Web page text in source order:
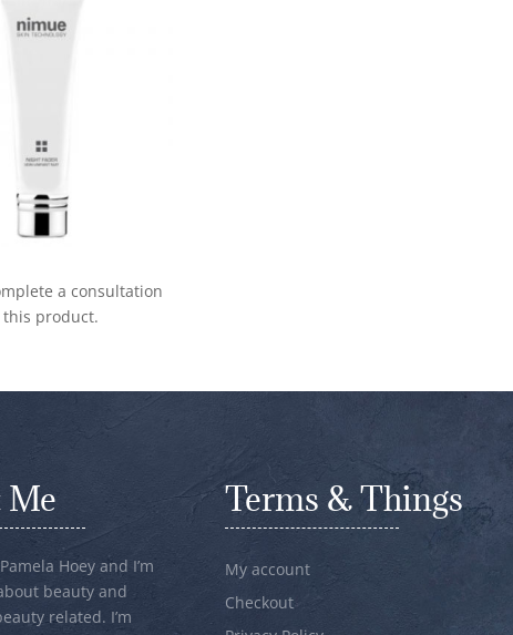
a consultation
product.
Hoey and I’m
beauty and
related. I’m
Terms & Things
My account
Checkout